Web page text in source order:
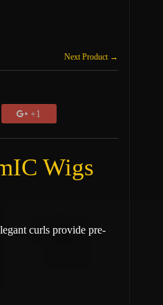
Next Product →
+1
Wigs
curls provide pre-